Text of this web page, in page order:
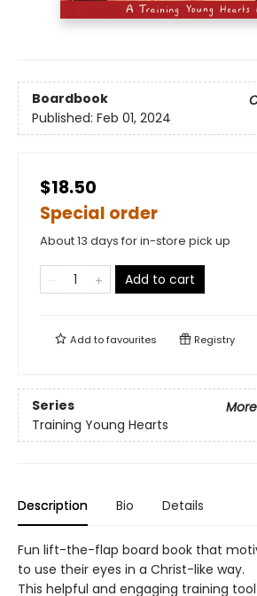
Boardbook
Published: Feb 01, 2024
$18.50
Special order
About 13 days for in-store pick up
Add to cart
Add tofavourites Registry
Series
Training Young Hearts
Description Bio Details
Fun lift-the-flap board book that
to use their eyes in a Christ-like way.
This helpful and engaging training